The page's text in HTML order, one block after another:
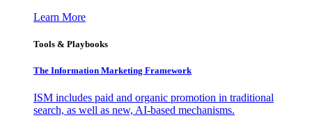
Learn More
Tools & Playbooks
The Information Marketing Framework
ISM includes paid and organic promotion in traditional
search, as well as new, AI-based mechanisms.